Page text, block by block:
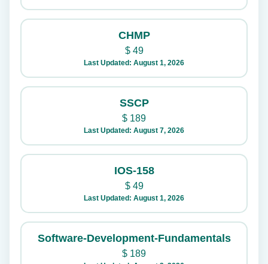
CHMP
$49
Last Updated: August 1, 2026
SSCP
$ 189
Last Updated: August 7, 2026
IOS-158
$49
Last Updated: August 1, 2026
Software-Development-Fundamentals
$ 189